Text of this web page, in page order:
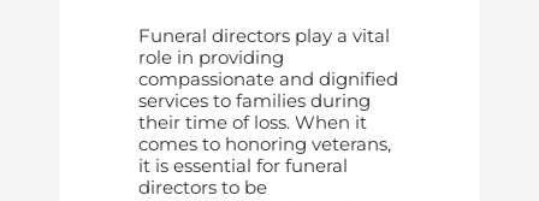
Funeral directors play a vital
role in providing
compassionate and dignified
services to families during
their time of loss. When it
comes to honoring veterans,
it is essential for funeral
directors to be